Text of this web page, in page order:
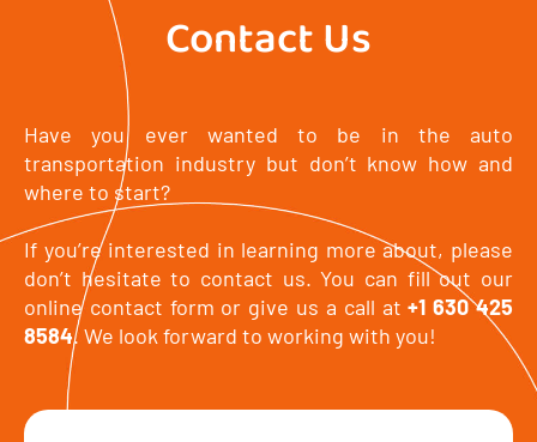
Contact Us
Have you ever wanted to be in the auto
transportation industry but don’t know how and
where to start?
If you’re interested in learning more about, please
don’t hesitate to contact us. You can fill out our
online contact form or give us a call at+1 630 425
8584. We look forward to working with you!